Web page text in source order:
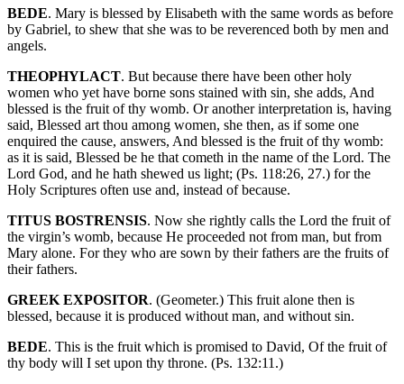
BEDE. Mary is blessed by Elisabeth with the same words as before
by Gabriel, to shew that she was to be reverenced both by men and
angels.
THEOPHYLACT. But because there have been other holy
women who yet have borne sons stained with sin, she adds, And
blessed is the fruit of thy womb. Or another interpretation is, having
said, Blessed art thou among women, she then, as if some one
enquired the cause, answers, And blessed is the fruit of thy womb:
as it is said, Blessed be he that cometh in the name of the Lord. The
Lord God, and he hath shewed us light; (Ps. 118:26, 27.) for the
Holy Scriptures often use and, instead of because.
TITUS BOSTRENSIS. Now she rightly calls the Lord the fruit of
the virgin’s womb, because He proceeded not from man, but from
Mary alone. For they who are sown by their fathers are the fruits of
their fathers.
GREEK EXPOSITOR. (Geometer.) This fruit alone then is
blessed, because it is produced without man, and without sin.
BEDE. This is the fruit which is promised to David, Of the fruit of
thy body will I set upon thy throne. (Ps. 132:11.)